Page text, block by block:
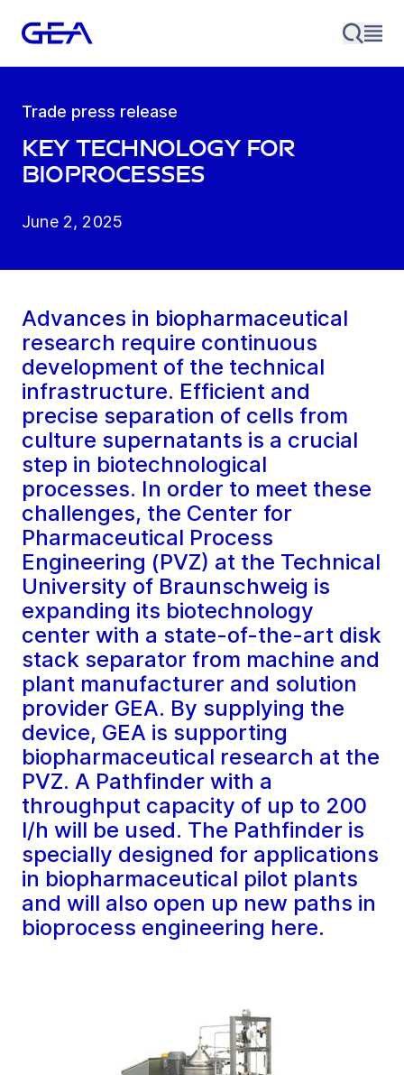
Trade press release
Key technology for
bioprocesses
June 2, 2025
Advances in biopharmaceutical
research require continuous
development of the technical
infrastructure. Efficient and
precise separation of cells from
culture supernatants is a crucial
step in biotechnological
processes. In order to meet these
challenges, the Center for
Pharmaceutical Process
Engineering (PVZ) at the Technical
University of Braunschweig is
expanding its biotechnology
center with a state-of-the-art disk
stack separator from machine and
plant manufacturer and solution
provider GEA. By supplying the
device, GEA is supporting
biopharmaceutical research at the
PVZ. A Pathfinder with a
throughput capacity of up to 200
l/h will be used. The Pathfinder is
specially designed for applications
in biopharmaceutical pilot plants
and will also open up new paths in
bioprocess engineering here.